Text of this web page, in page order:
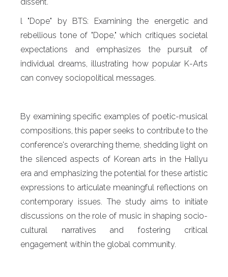
l "Dope" by BTS: Examining the energetic and
rebellious tone of "Dope," which critiques societal
expectations and emphasizes the pursuit of
individual dreams, illustrating how popular K-Arts
can convey sociopolitical messages.
By examining specific examples of poetic-musical
compositions, this paper seeks to contribute to the
conference's overarching theme, shedding light on
the silenced aspects of Korean arts in the Hallyu
era and emphasizing the potential for these artistic
expressions to articulate meaningful reflections on
contemporary issues. The study aims to initiate
discussions on the role of music in shaping socio-
cultural narratives and fostering critical
engagement within the global community.